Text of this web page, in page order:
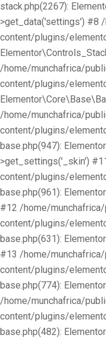
stack.php(2267):
>get_data('settings') #8
content/plugins/
/home/munchafrica/
content/plugins/
/home/munchafrica/
content/plugins/
base.php(947):
>get_settings('_skin')
content/plugins/
base.php(961):
#12 /home/
content/plugins/
base.php(631):
#13 /home/
content/plugins/
base.php(774):
/home/munchafrica/
content/plugins/
base.php(482):